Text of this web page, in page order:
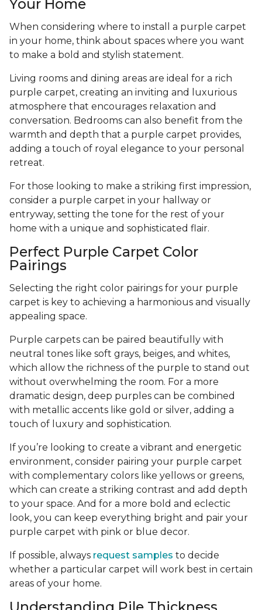
Your Home
When considering where to install a purple carpet
in your home, think about spaces where you want
to make a bold and stylish statement.
Living rooms and dining areas are ideal for a rich
purple carpet, creating an inviting and luxurious
atmosphere that encourages relaxation and
conversation. Bedrooms can also benefit from the
warmth and depth that a purple carpet provides,
adding a touch of royal elegance to your personal
retreat.
For those looking to make a striking first impression,
consider a purple carpet in your hallway or
entryway, setting the tone for the rest of your
home with a unique and sophisticated flair.
Perfect Purple Carpet Color
Pairings
Selecting the right color pairings for your purple
carpet is key to achieving a harmonious and visually
appealing space.
Purple carpets can be paired beautifully with
neutral tones like soft grays, beiges, and whites,
which allow the richness of the purple to stand out
without overwhelming the room. For a more
dramatic design, deep purples can be combined
with metallic accents like gold or silver, adding a
touch of luxury and sophistication.
If you’re looking to create a vibrant and energetic
environment, consider pairing your purple carpet
with complementary colors like yellows or greens,
which can create a striking contrast and add depth
to your space. And for a more bold and eclectic
look, you can keep everything bright and pair your
purple carpet with pink or blue decor.
If possible, always request samples to decide
whether a particular carpet will work best in certain
areas of your home.